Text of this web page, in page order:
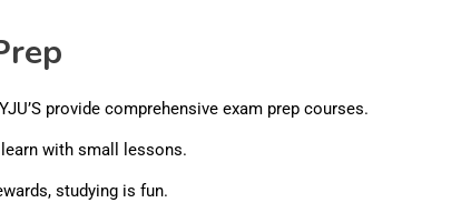
provide comprehensive exam prep courses.
with small lessons.
studying is fun.